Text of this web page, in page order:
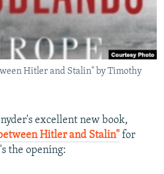
JOZWIAK
Hitler and Stalin" by Timothy
excellent new book,
Hitler and Stalin" for
the opening: